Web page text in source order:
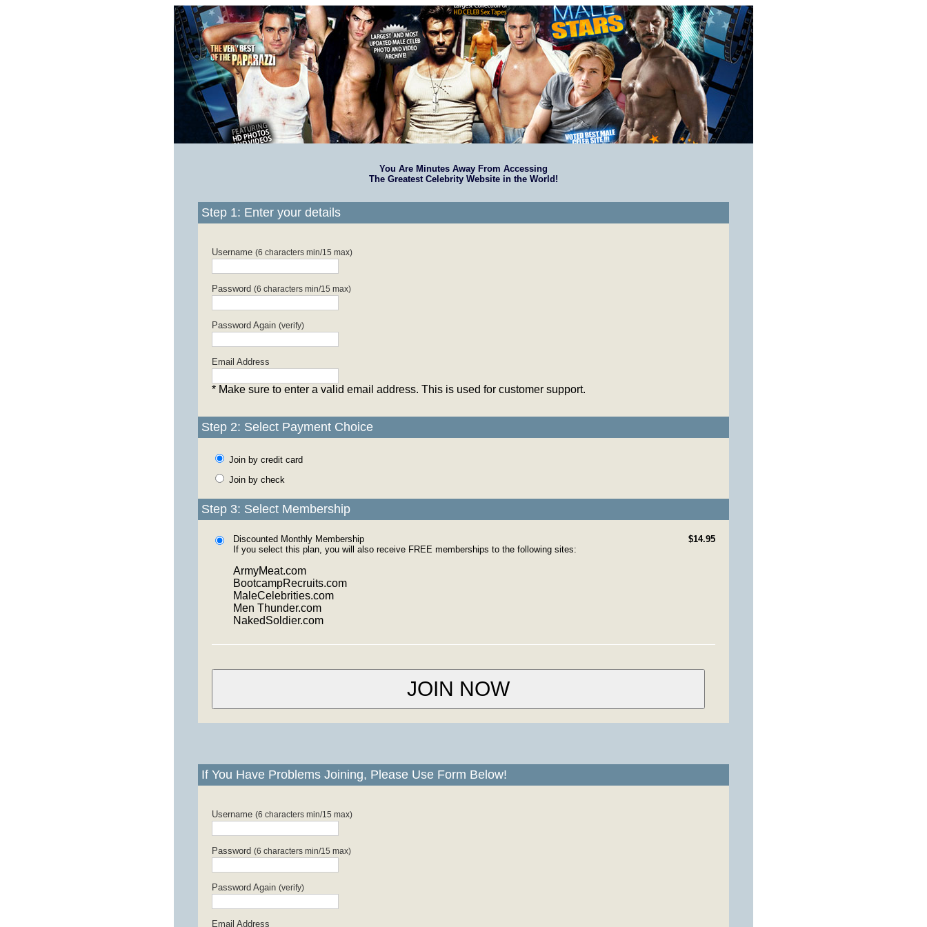
You Are Minutes Away From Accessing
The Greatest Celebrity Website in the World!
Step 1: Enter your details
Username(6 characters min/15 max)
Password(6 characters min/15 max)
Password Again(verify)
Email Address
* Make sure to enter a valid email address. This is used for customer support.
Step 2: Select Payment Choice
Join by credit card
Join by check
Step 3: Select Membership
Discounted Monthly Membership
If you select this plan, you will also receive FREE memberships to the following sites:
ArmyMeat.com
BootcampRecruits.com
MaleCelebrities.com
Men Thunder.com
NakedSoldier.com
$14.95
If You Have Problems Joining, Please Use Form Below!
Username(6 characters min/15 max)
Password(6 characters min/15 max)
Password Again(verify)
Email Address